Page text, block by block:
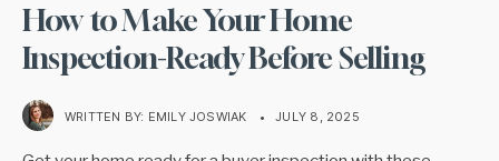
How to Make Your Home
Inspection-Ready Before Selling
WRITTEN BY: EMILY JOSWIAK • JULY 8, 2025